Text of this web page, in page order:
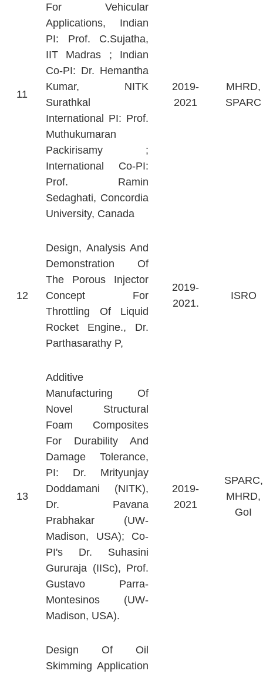
11
For Vehicular
Applications, Indian
PI: Prof. C.Sujatha,
IIT Madras ; Indian
Co-PI: Dr. Hemantha
Kumar, NITK
Surathkal
International PI: Prof.
Muthukumaran
Packirisamy ;
International Co-PI:
Prof. Ramin
Sedaghati, Concordia
University, Canada
2019-
2021
MHRD,
SPARC
12
Design, Analysis And
Demonstration Of
The Porous Injector
Concept For
Throttling Of Liquid
Rocket Engine., Dr.
Parthasarathy P,
2019-
2021.
ISRO
13
Additive
Manufacturing Of
Novel Structural
Foam Composites
For Durability And
Damage Tolerance,
PI: Dr. Mrityunjay
Doddamani (NITK),
Dr. Pavana
Prabhakar (UW-
Madison, USA); Co-
PI's Dr. Suhasini
Gururaja (IISc), Prof.
Gustavo Parra-
Montesinos (UW-
Madison, USA).
2019-
2021
SPARC,
MHRD,
GoI
Design Of Oil
Skimming Application